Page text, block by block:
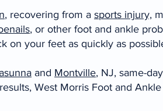
, recovering from a sports injury,
, or other foot and ankle
on your feet as quickly as
and Montville, NJ, same-
West Morris Foot and